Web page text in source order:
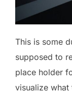
This is some
supposed to
place holder
visualize